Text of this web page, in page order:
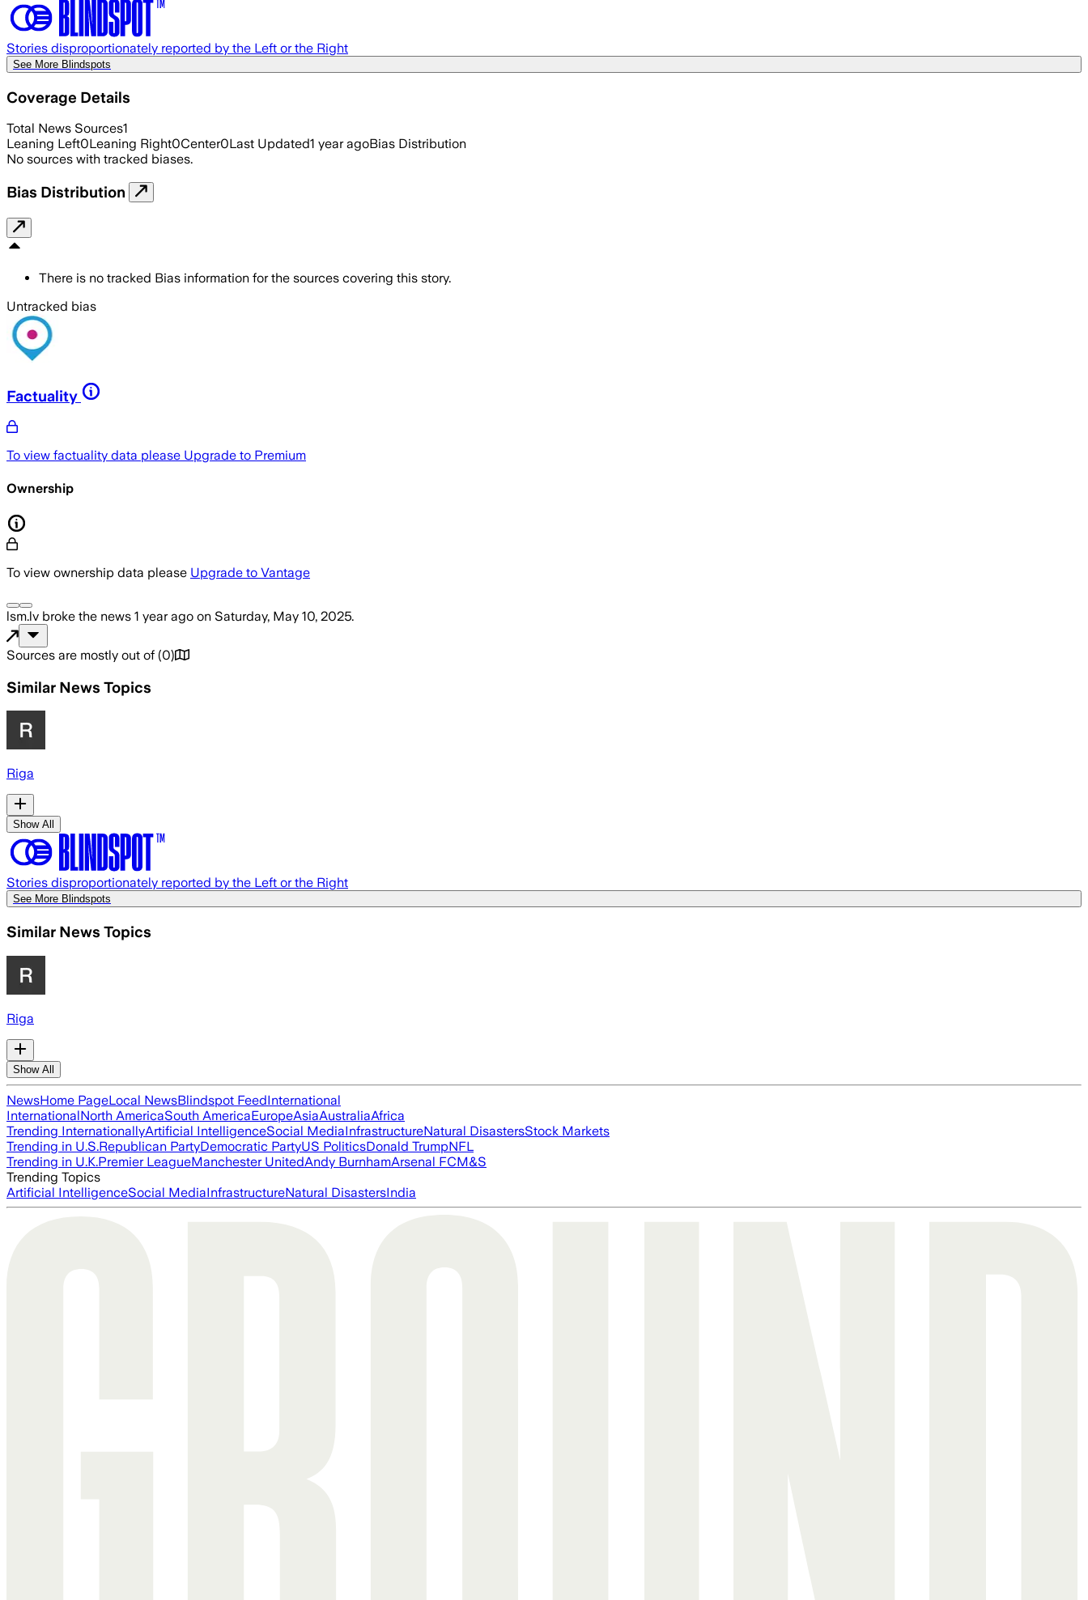
Stories disproportionately reported by the Left or the Right
See More Blindspots
Coverage Details
Total News Sources1
Leaning Left0Leaning Right0Center0Last Updated1 year agoBias Distribution
No sources with tracked biases.
Bias Distribution
There is no tracked Bias information for the sources covering this story.
Untracked bias
Factuality
To view factuality data please Upgrade to Premium
Ownership
To view ownership data please Upgrade to Vantage
lsm.lv broke the news 1 year ago on Saturday, May 10, 2025.
Sources are mostly out of (0)
Similar News Topics
Riga
Show All
Stories disproportionately reported by the Left or the Right
See More Blindspots
Similar News Topics
Riga
Show All
NewsHome PageLocal NewsBlindspot FeedInternational
InternationalNorth AmericaSouth AmericaEuropeAsiaAustraliaAfrica
Trending InternationallyArtificial IntelligenceSocial MediaInfrastructureNatural DisastersStock Markets
Trending in U.S.Republican PartyDemocratic PartyUS PoliticsDonald TrumpNFL
Trending in U.K.Premier LeagueManchester UnitedAndy BurnhamArsenal FCM&S
Trending Topics
Artificial IntelligenceSocial MediaInfrastructureNatural DisastersIndia